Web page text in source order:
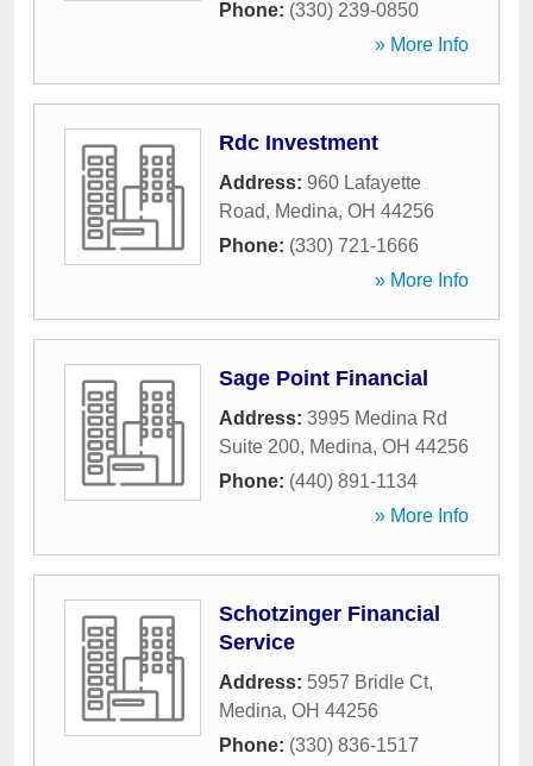
Phone: (330) 239-0850
» More Info
Rdc Investment
Address: 960 Lafayette
Road, Medina, OH 44256
Phone: (330) 721-1666
» More Info
Sage Point Financial
Address: 3995 Medina Rd
Suite 200, Medina, OH 44256
Phone: (440) 891-1134
» More Info
Schotzinger Financial
Service
Address: 5957 Bridle Ct,
Medina, OH 44256
Phone: (330) 836-1517